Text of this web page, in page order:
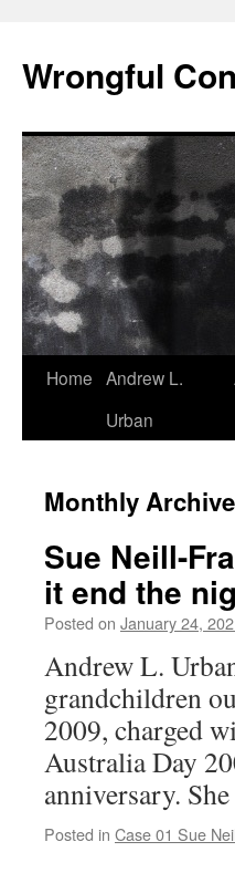
content
Wrongful
Home Andrew L.
Urban
Monthly
Sue Neill-
it end the
Posted on January 24,
Andrew L.
grandchildren
2009, charged
Australia Day
anniversary.
Posted in Case 01 Sue